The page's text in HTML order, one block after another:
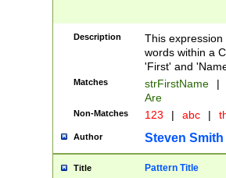
Description
This
words within a
'First' and
Matches strFirstName |
Are
Non-Matches 123 | abc |
Author Steven Smith
Title Pattern Title